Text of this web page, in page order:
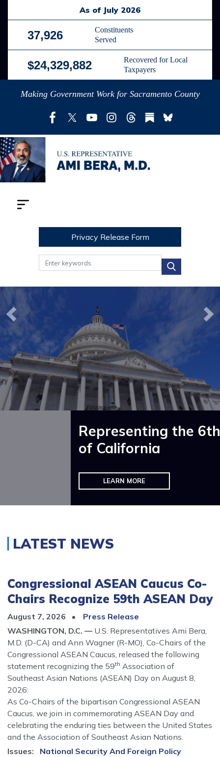
content
As of July 2026
37,926
Constituents
Served
$24,329,882
Recovered for Local
Taxpayers
Making Government Work for Sacramento County
Privacy Release Form
Image
Representing the
of California
LEARN MORE
Image
How Can I Help?
Previous
LATEST NEWS
Congressional ASEAN Caucus Co-
Chairs Recognize 59th ASEAN Day
August 7, 2026
Press Release
WASHINGTON, D.C. — U.S. Representatives Ami Bera,
M.D. (D-CA) and Ann Wagner (R-MO), Co-Chairs of the
Congressional ASEAN Caucus, released the following
statement recognizing the 59th Association of
Southeast Asian Nations (ASEAN) Day on August 8,
2026:
As Co-Chairs of the bipartisan Congressional ASEAN
Caucus, we join in commemorating ASEAN Day and
celebrating the enduring ties between the United States
and the Association of Southeast Asian Nations.
Issues: National Security And Foreign Policy